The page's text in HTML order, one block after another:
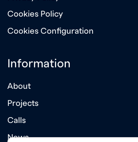
Cookies Policy
Cookies Configuration
Information
About
Projects
Calls
News